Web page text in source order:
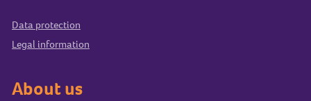
About us
Data protection
Legal information